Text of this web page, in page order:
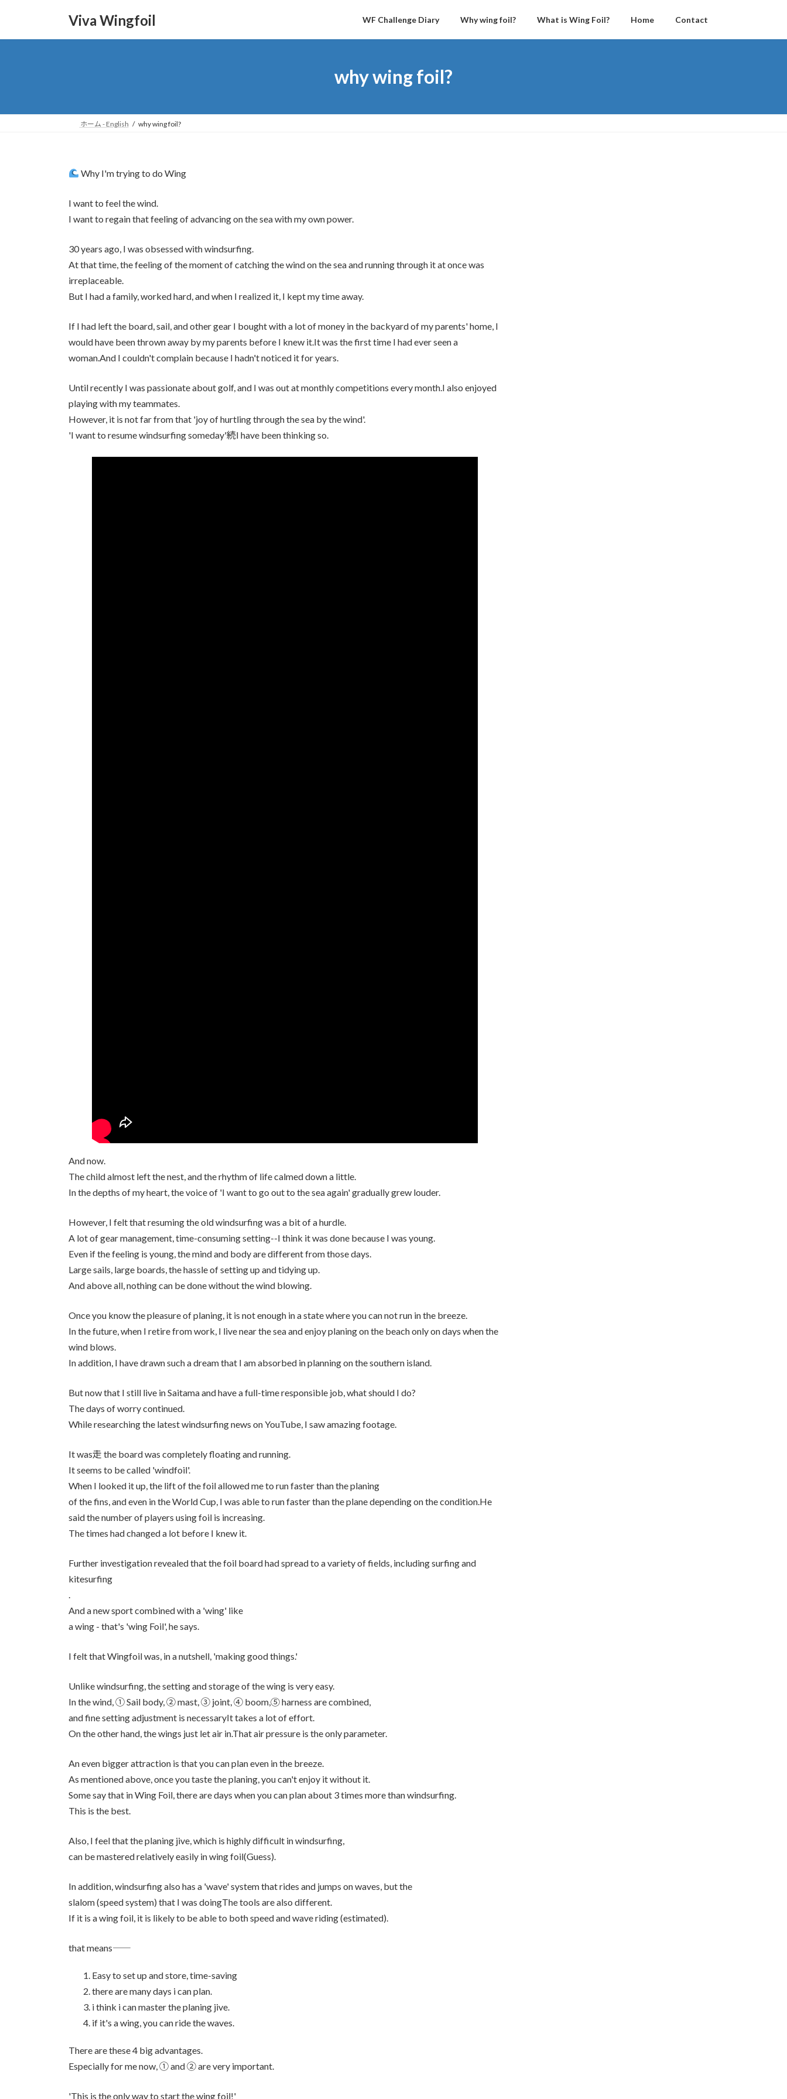
content
Navigation
Viva Wingfoil WF Challenge Diary Why wing foil? What is Wing Foil? Home Contact
why wing foil?
ホーム - English why wing foil?
Why I'm trying to do Wing
I want to feel the wind.
I want to regain that feeling of advancing on the sea with my own power.
30 years ago, I was obsessed with windsurfing.
At that time, the feeling of the moment of catching the wind on the sea and running through it at once was
irreplaceable.
But I had a family, worked hard, and when I realized it, I kept my time away.
If I had left the board, sail, and other gear I bought with a lot of money in the backyard of my parents' home, I
would have been thrown away by my parents before I knew it.It was the first time I had ever seen a
woman.And I couldn't complain because I hadn't noticed it for years.
Until recently I was passionate about golf, and I was out at monthly competitions every month.I also enjoyed
playing with my teammates.
However, it is not far from that 'joy of hurtling through the sea by the wind'.
'I want to resume windsurfing someday'続I have been thinking so.
And now.
The child almost left the nest, and the rhythm of life calmed down a little.
In the depths of my heart, the voice of 'I want to go out to the sea again' gradually grew louder.
However, I felt that resuming the old windsurfing was a bit of a hurdle.
A lot of gear management, time-consuming setting--I think it was done because I was young.
Even if the feeling is young, the mind and body are different from those days.
Large sails, large boards, the hassle of setting up and tidying up.
And above all, nothing can be done without the wind blowing.
Once you know the pleasure of planing, it is not enough in a state where you can not run in the breeze.
In the future, when I retire from work, I live near the sea and enjoy planing on the beach only on days when the
wind blows.
In addition, I have drawn such a dream that I am absorbed in planning on the southern island.
But now that I still live in Saitama and have a full-time responsible job, what should I do?
The days of worry continued.
While researching the latest windsurfing news on YouTube, I saw amazing footage.
It was走 the board was completely floating and running.
It seems to be called 'windfoil'.
When I looked it up, the lift of the foil allowed me to run faster than the planing
of the fins, and even in the World Cup, I was able to run faster than the plane depending on the condition.He
said the number of players using foil is increasing.
The times had changed a lot before I knew it.
Further investigation revealed that the foil board had spread to a variety of fields, including surfing and
kitesurfing
And a new sport combined with a 'wing' like
a wing - that's 'wing Foil', he says.
I felt that Wingfoil was, in a nutshell, 'making good things.'
Unlike windsurfing, the setting and storage of the wing is very easy.
In the wind, ① Sail body, ② mast, ③ joint, ④ boom,⑤ harness are combined,
and fine setting adjustment is necessaryIt takes a lot of effort.
On the other hand, the wings just let air in.That air pressure is the only parameter.
An even bigger attraction is that you can plan even in the breeze.
As mentioned above, once you taste the planing, you can't enjoy it without it.
Some say that in Wing Foil, there are days when you can plan about 3 times more than windsurfing.
This is the best.
Also, I feel that the planing jive, which is highly difficult in windsurfing,
can be mastered relatively easily in wing foil(Guess).
In addition, windsurfing also has a 'wave' system that rides and jumps on waves, but the
slalom (speed system) that I was doingThe tools are also different.
If it is a wing foil, it is likely to be able to both speed and wave riding (estimated).
that means――
Easy to set up and store, time-saving
there are many days i can plan.
i think i can master the planing jive.
if it's a wing, you can ride the waves.
There are these 4 big advantages.
Especially for me now, ① and ② are very important.
'This is the only way to start the wing foil!'